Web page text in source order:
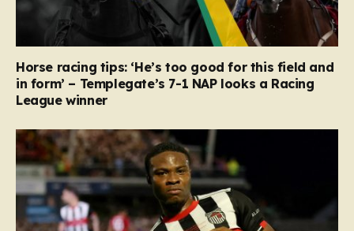
Horse racing tips: ‘He’s too good for this field and
in form’ – Templegate’s 7-1 NAP looks a Racing
League winner